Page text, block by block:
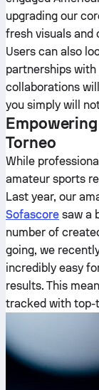
upgrading our
fresh visuals and
Users can also
partnerships
collaborations
you simply will
Torneo
While
amateur sports
Last year, our
Sofascore saw a
number of
going, we
incredibly easy
results. This
tracked with top-